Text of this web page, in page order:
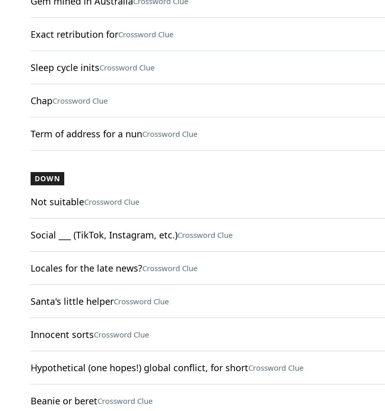
Exact retribution forCrossword Clue
Sleep cycle initsCrossword Clue
ChapCrossword Clue
Term of address for a nunCrossword Clue
DOWN
Not suitableCrossword Clue
Social ___ (TikTok, Instagram, etc.)Crossword Clue
Locales for the late news?Crossword Clue
Santa's little helperCrossword Clue
Innocent sortsCrossword Clue
Hypothetical (one hopes!) global conflict, for shortCrossword Clue
Beanie or beretCrossword Clue